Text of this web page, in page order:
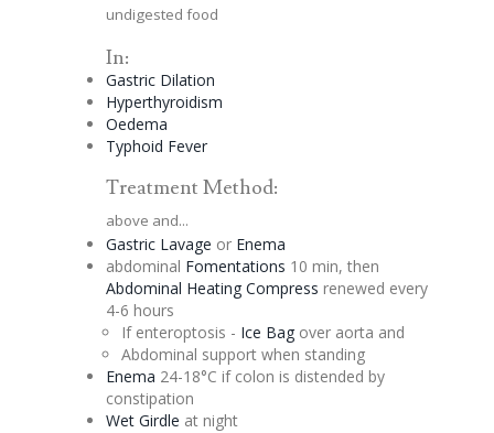
undigested food
In:
Gastric Dilation
Hyperthyroidism
Oedema
Typhoid Fever
Treatment Method:
above and...
Gastric Lavage or Enema
abdominal Fomentations 10 min, then
Abdominal Heating Compress renewed every
4-6 hours
If enteroptosis - Ice Bagover aorta and
Abdominal support when standing
Enema 24-18°C if colon is distended by
constipation
Wet Girdle at night